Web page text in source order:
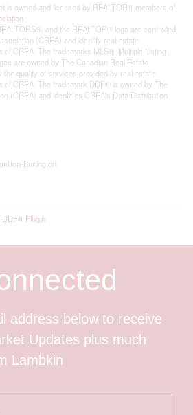
is owned and licensed by REALTOR® members of
and the REALTOR® logo are controlled
(CREA) and identify real estate
of CREA. The trademarks MLS®, Multiple Listing
are owned by The Canadian Real Estate
the quality of services provided by real estate
of CREA. The trademark DDF® is owned by The
(CREA) and identifies CREA's Data Distribution
Burlington
Plugin
address below to receive
Updates plus much
Lambkin